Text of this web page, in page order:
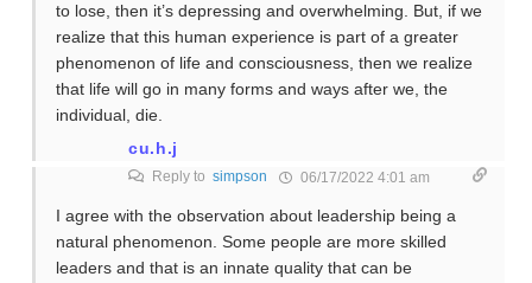
to lose, then it’s depressing and overwhelming. But, if we
realize that this human experience is part of a greater
phenomenon of life and consciousness, then we realize
that life will go in many forms and ways after we, the
individual, die.
cu.h.j
Reply to simpson 06/17/2022 4:01 am
I agree with the observation about leadership being a
natural phenomenon. Some people are more skilled
leaders and that is an innate quality that can be